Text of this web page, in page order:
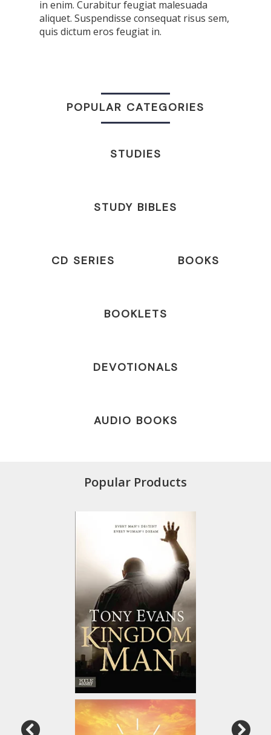
in enim. Curabitur feugiat malesuada
aliquet. Suspendisse consequat risus sem,
quis dictum eros feugiat in.
POPULAR CATEGORIES
STUDIES
STUDY BIBLES
CD SERIES BOOKS
BOOKLETS
DEVOTIONALS
AUDIO BOOKS
Popular Products